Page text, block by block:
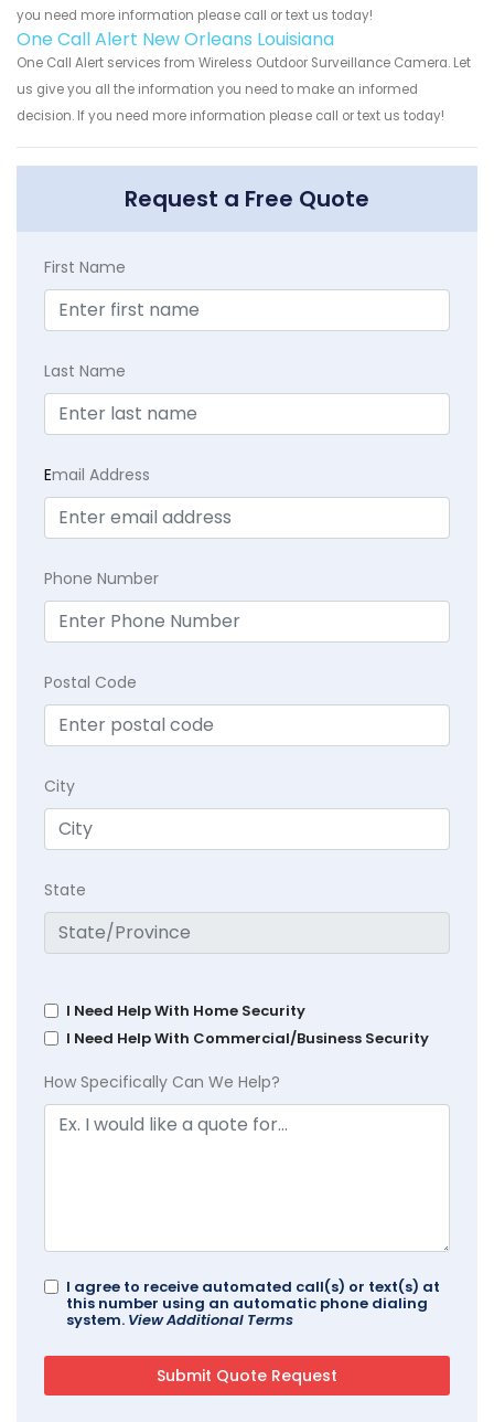
you need more information please call or text us today!
One Call Alert New Orleans Louisiana
One Call Alert services from Wireless Outdoor Surveillance Camera. Let
us give you all the information you need to make an informed
decision. If you need more information please call or text us today!
Request a Free Quote
First Name
Last Name
Email Address
Phone Number
Postal Code
City
State
I Need Help With Home Security
I Need Help With Commercial/Business Security
How Specifically Can We Help?
I agree to receive automated call(s) or text(s) at
this number using an automatic phone dialing
system. View Additional Terms